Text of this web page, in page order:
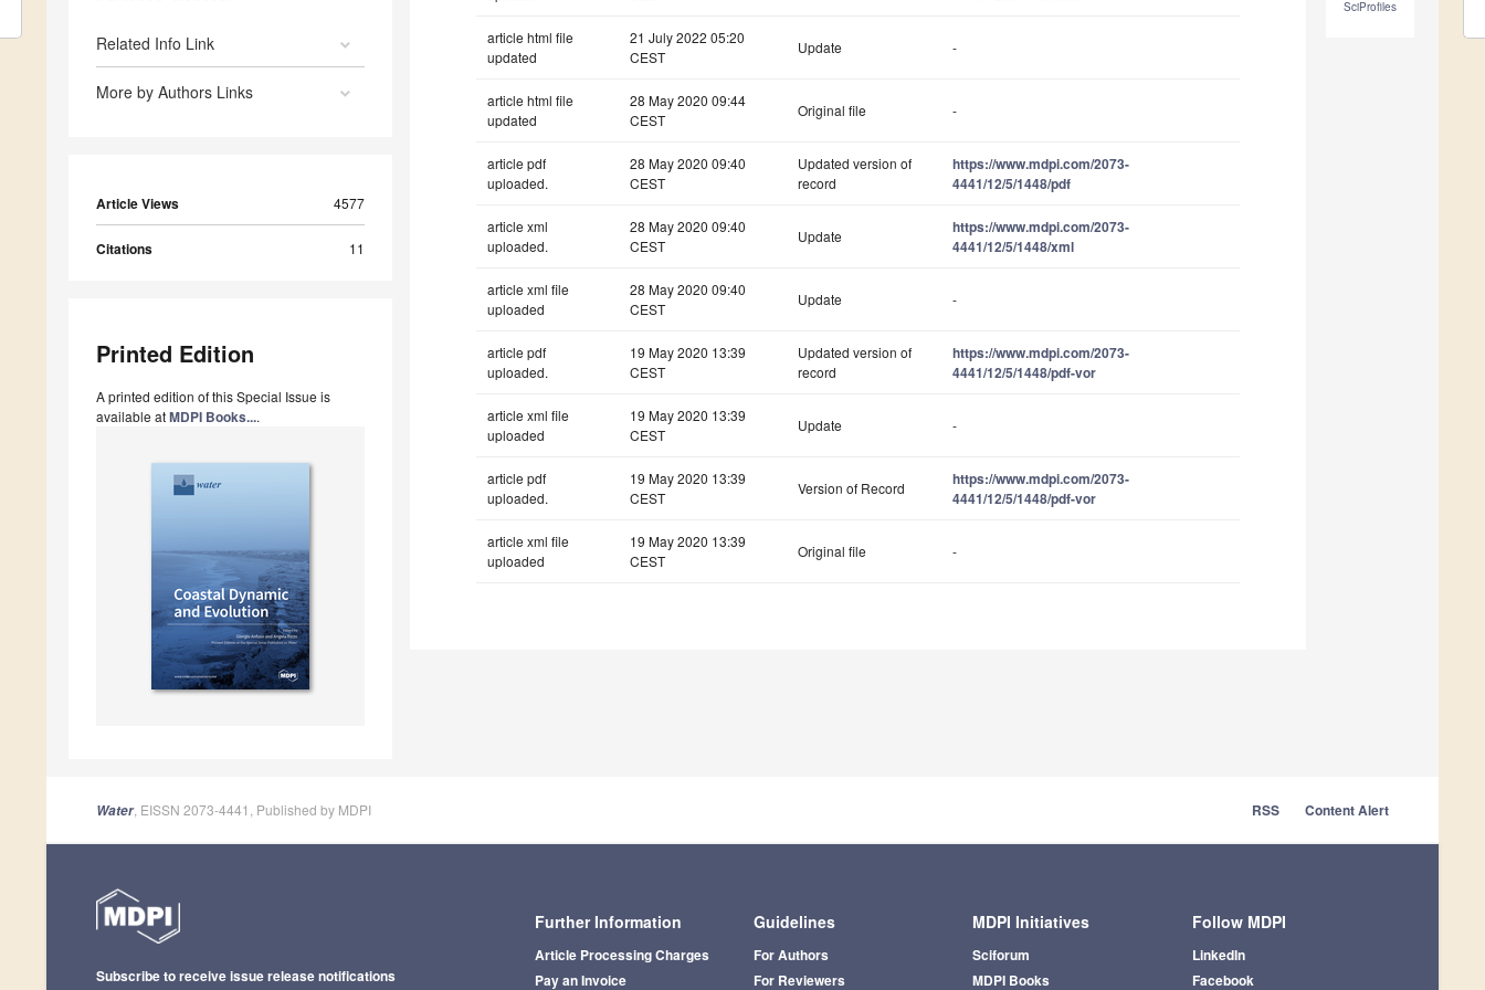
Related Info Link
More by Authors Links
Article Views 4577
Citations 11
Printed Edition
A printed edition of this Special Issue is
available atMDPI Books....
SciProfiles
article html file
updated
21 July 2022 05:20
CEST
Update -
article html file
updated
28 May 2020 09:44
CEST
Original file -
article pdf
uploaded.
28 May 2020 09:40
CEST
Updated version of
record
https://www.mdpi.com/2073-
4441/12/5/1448/pdf
article xml
uploaded.
28 May 2020 09:40
CEST
Update
https://www.mdpi.com/2073-
4441/12/5/1448/xml
article xml file
uploaded
28 May 2020 09:40
CEST
Update -
article pdf
uploaded.
19 May 2020 13:39
CEST
Updated version of
record
https://www.mdpi.com/2073-
4441/12/5/1448/pdf-vor
article xml file
uploaded
19 May 2020 13:39
CEST
Update -
article pdf
uploaded.
19 May 2020 13:39
CEST
Version of Record
https://www.mdpi.com/2073-
4441/12/5/1448/pdf-vor
article xml file
uploaded
19 May 2020 13:39
CEST
Original file -
Water, EISSN 2073-4441, Published by MDPI RSS Content Alert
Further Information
Article Processing Charges
Pay an Invoice
Guidelines
For Authors
For Reviewers
MDPI Initiatives
Sciforum
MDPI Books
Follow MDPI
LinkedIn
Facebook
Subscribe to receive issue release notifications